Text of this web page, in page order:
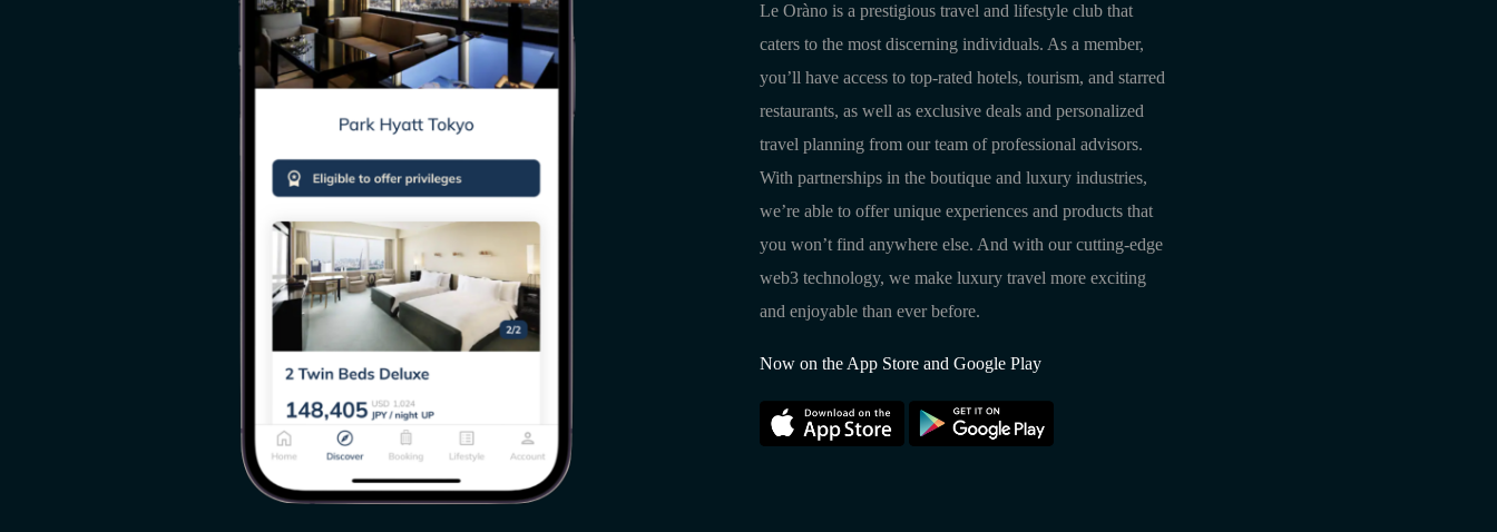
Le Oràno is a prestigious travel and lifestyle club that
caters to the most discerning individuals. As a member,
you’ll have access to top-rated hotels, tourism, and starred
restaurants, as well as exclusive deals and personalized
travel planning from our team of professional advisors.
With partnerships in the boutique and luxury industries,
we’re able to offer unique experiences and products that
you won’t find anywhere else. And with our cutting-edge
web3 technology, we make luxury travel more exciting
and enjoyable than ever before.
Now on the App Store and Google Play